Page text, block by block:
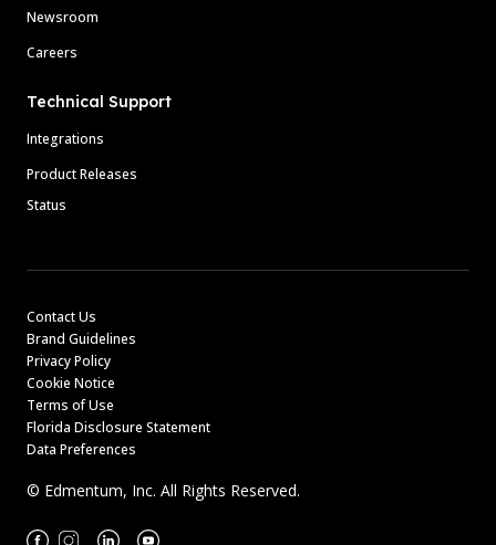
Newsroom
Careers
Technical Support
Integrations
Product Releases
Status
Contact Us
Brand Guidelines
Privacy Policy
Cookie Notice
Terms of Use
Florida Disclosure Statement
Data Preferences
© Edmentum, Inc. All Rights Reserved.